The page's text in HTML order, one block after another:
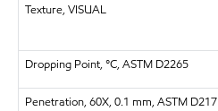
Texture, VISUAL
Dropping Point, °C, ASTM D2265
Penetration, 60X, 0.1 mm, ASTM D217